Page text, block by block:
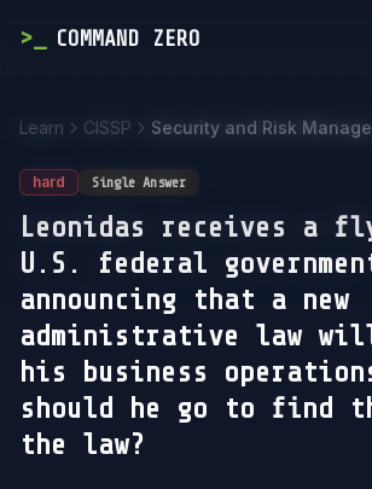
> COMMAND ZERO
Learn CISSP
hard Single Answer
Leonidas receives a
U.S. federal
announcing that a new
administrative law
his business
should he go to find
the law?